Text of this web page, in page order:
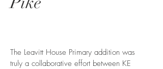
The Leavitt House Primary addition was
truly a collaborative effort between KE